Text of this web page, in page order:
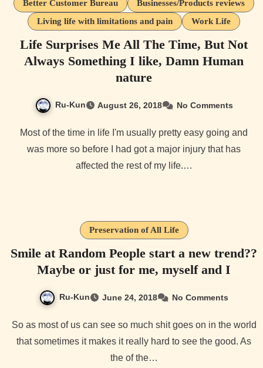
Better Customer Bureau
Businesses/Products reviews
Living life with limitations and pain
Work Life
Life Surprises Me All The Time, But Not
Always Something I like, Damn Human
nature
Ru-Kun August 26, 2018 No Comments
Most of the time in life I'm usually pretty easy going and
was more so before I had got a major injury that has
affected the rest of my life.…
Preservation of All Life
Smile at Random People start a new trend??
Maybe or just for me, myself and I
Ru-Kun June 24, 2018 No Comments
So as most of us can see so much shit goes on in the world
that sometimes it makes it really hard to see the good. As
the of the…